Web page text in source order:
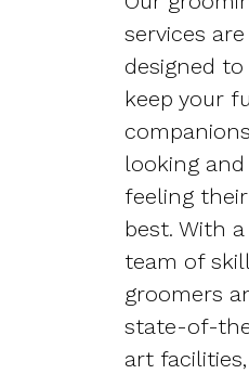
services are
designed to
keep your
looking and
feeling their
best. With a
team of
groomers
state-of-
art facilities,